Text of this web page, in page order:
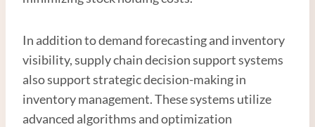
In addition to demand forecasting and inventory
visibility, supply chain decision support systems
also support strategic decision-making in
inventory management. These systems utilize
advanced algorithms and optimization